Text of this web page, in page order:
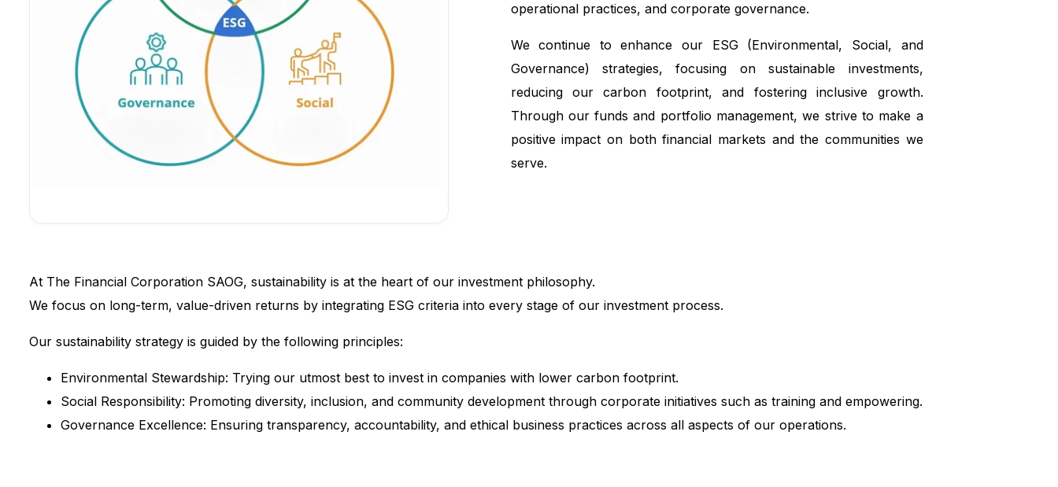
operational practices, and corporate governance.
We continue to enhance our ESG (Environmental, Social, and
Governance) strategies, focusing on sustainable investments,
reducing our carbon footprint, and fostering inclusive growth.
Through our funds and portfolio management, we strive to make a
positive impact on both financial markets and the communities we
serve.
At The Financial Corporation SAOG, sustainability is at the heart of our investment philosophy.
We focus on long-term, value-driven returns by integrating ESG criteria into every stage of our investment process.
Our sustainability strategy is guided by the following principles:
Environmental Stewardship: Trying our utmost best to invest in companies with lower carbon footprint.
Social Responsibility: Promoting diversity, inclusion, and community development through corporate initiatives such as training and empowering.
Governance Excellence: Ensuring transparency, accountability, and ethical business practices across all aspects of our operations.